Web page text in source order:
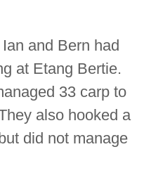
and Bern had
at Etang Bertie.
33 carp to
also hooked a
did not manage